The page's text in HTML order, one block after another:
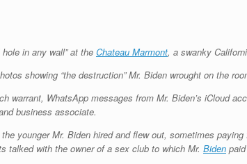
in any wall” at the Chateau Marmont, a swanky
showing “the destruction” Mr. Biden wrought on the
warrant, WhatsApp messages from Mr. Biden’s iCloud
business associate.
younger Mr. Biden hired and flew out, sometimes
talked with the owner of a sex club to which Mr. Biden